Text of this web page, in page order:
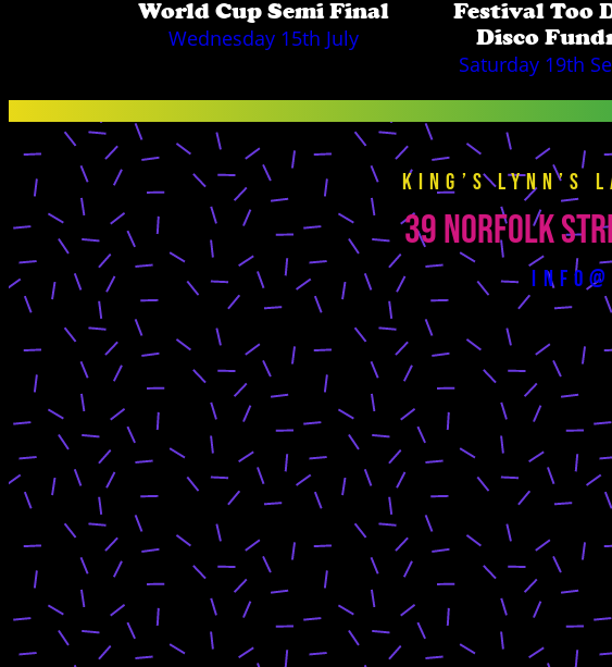
World Cup Semi Final
Wednesday 15th July
Festival Too
Disco
Saturday 19th
King’s Lynn’s
39 Norfolk